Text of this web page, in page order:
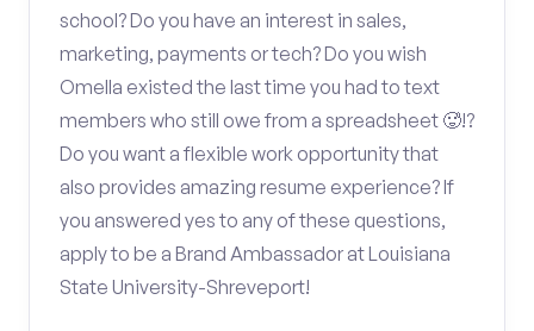
school? Do you have an interest in sales,
marketing, payments or tech? Do you wish
Omella existed the last time you had to text
members who still owe from a spreadsheet 🥵!?
Do you want a flexible work opportunity that
also provides amazing resume experience? If
you answered yes to any of these questions,
apply to be a Brand Ambassador at Louisiana
State University-Shreveport!